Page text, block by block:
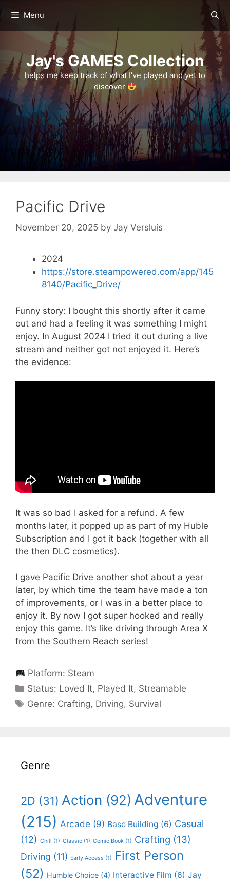
content
Menu
Jay's GAMES Collection
helps me keep track of what I've played and yet to
discover
Pacific Drive
November 20, 2025 by Jay Versluis
2024
https://store.steampowered.com/app/145
8140/Pacific_Drive/
Funny story: I bought this shortly after it came
out and had a feeling it was something I might
enjoy. In August 2024 I tried it out during a live
stream and neither got not enjoyed it. Here’s
the evidence:
It was so bad I asked for a refund. A few
months later, it popped up as part of my Huble
Subscription and I got it back (together with all
the then DLC cosmetics).
I gave Pacific Drive another shot about a year
later, by which time the team have made a ton
of improvements, or I was in a better place to
enjoy it. By now I got super hooked and really
enjoy this game. It’s like driving through Area X
from the Southern Reach series!
Platform: Steam
Status: Categories
Loved It, Played It, Streamable
Categories
Genre: Crafting, Driving, Survival
Genre
2D (31) Action (92) Adventure
(215) Arcade (9) Base Building (6) Casual
(12) Chill (1) Classic (1) Comic Book (1) Crafting (13)
Driving (11) Early Access (1)
First Person
(52) Humble Choice (4) Interactive Film (6) Jay